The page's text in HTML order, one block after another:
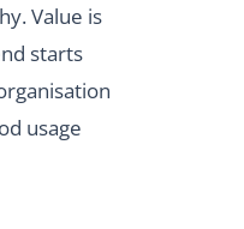
Value is
starts
usage